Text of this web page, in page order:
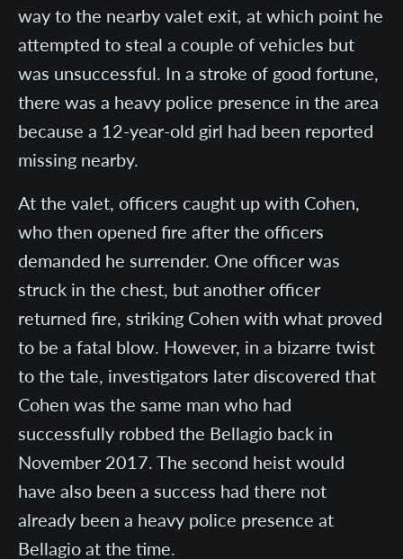
way to the nearby valet exit, at which point he
attempted to steal a couple of vehicles but
was unsuccessful. In a stroke of good fortune,
there was a heavy police presence in the area
because a 12-year-old girl had been reported
missing nearby.
At the valet, officers caught up with Cohen,
who then opened fire after the officers
demanded he surrender. One officer was
struck in the chest, but another officer
returned fire, striking Cohen with what proved
to be a fatal blow. However, in a bizarre twist
to the tale, investigators later discovered that
Cohen was the same man who had
successfully robbed the Bellagio back in
November 2017. The second heist would
have also been a success had there not
already been a heavy police presence at
Bellagio at the time.